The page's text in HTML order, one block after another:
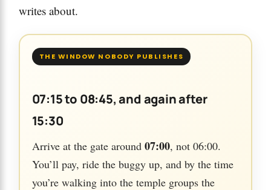
writes about.
THE WINDOW NOBODY PUBLISHES
07:15 to 08:45, and again after
15:30
Arrive at the gate around 07:00, not 06:00.
You’ll pay, ride the buggy up, and by the time
you’re walking into the temple groups the